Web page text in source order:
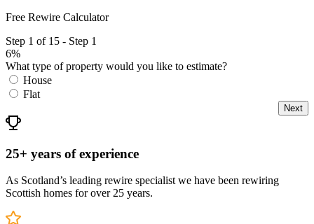
Free Rewire Calculator
Step 1 of 15 - Step 1
6%
What type of property would you like to estimate?
House
Flat
Next
25+ years of experience
As Scotland’s leading rewire specialist we have been rewiring
Scottish homes for over 25 years.